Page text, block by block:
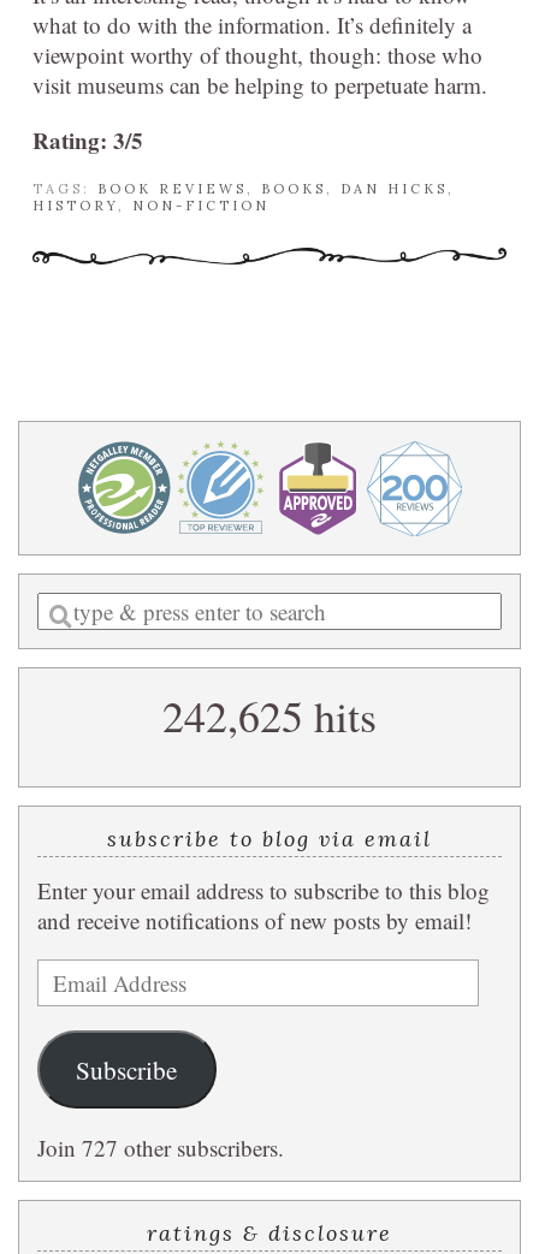
what to do with the information. It’s definitely a
viewpoint worthy of thought, though: those who
visit museums can be helping to perpetuate harm.
Rating: 3/5
TAGS: BOOK REVIEWS BOOKS DAN HICKS
HISTORY
NON-FICTION
Enter
a
search
242,625 hits
subscribe to blog via email
Enter your email address to subscribe to this blog
and receive notifications of new posts by email!
Email
Address
Subscribe
Join 727 other subscribers.
ratings & disclosure